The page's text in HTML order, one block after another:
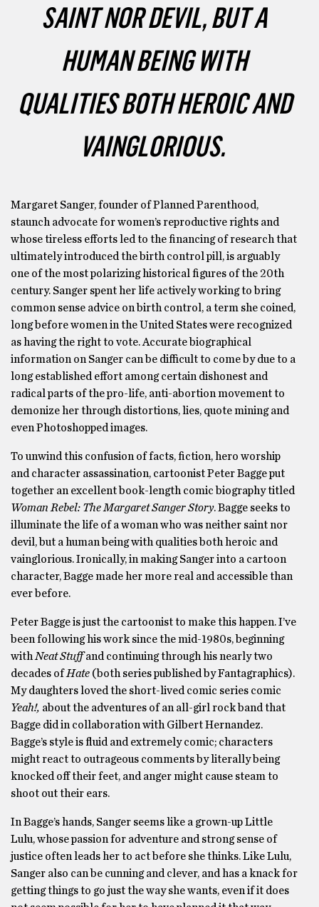
SAINT NOR DEVIL, BUT A
HUMAN BEING WITH
QUALITIES BOTH HEROIC AND
VAINGLORIOUS.
Margaret Sanger, founder of Planned Parenthood,
staunch advocate for women’s reproductive rights and
whose tireless efforts led to the financing of research that
ultimately introduced the birth control pill, is arguably
one of the most polarizing historical figures of the 20th
century. Sanger spent her life actively working to bring
common sense advice on birth control, a term she coined,
long before women in the United States were recognized
as having the right to vote. Accurate biographical
information on Sanger can be difficult to come by due to a
long established effort among certain dishonest and
radical parts of the pro-life, anti-abortion movement to
demonize her through distortions, lies, quote mining and
even Photoshopped images.
To unwind this confusion of facts, fiction, hero worship
and character assassination, cartoonist Peter Bagge put
together an excellent book-length comic biography titled
Woman Rebel: The Margaret Sanger Story. Bagge seeks to
illuminate the life of a woman who was neither saint nor
devil, but a human being with qualities both heroic and
vainglorious. Ironically, in making Sanger into a cartoon
character, Bagge made her more real and accessible than
ever before.
Peter Bagge is just the cartoonist to make this happen. I’ve
been following his work since the mid-1980s, beginning
with Neat Stuffand continuing through his nearly two
decades ofHate (both series published by Fantagraphics).
My daughters loved the short-lived comic series comic
Yeah!, about the adventures of an all-girl rock band that
Bagge did in collaboration with Gilbert Hernandez.
Bagge’s style is fluid and extremely comic; characters
might react to outrageous comments by literally being
knocked off their feet, and anger might cause steam to
shoot out their ears.
In Bagge’s hands, Sanger seems like a grown-up Little
Lulu, whose passion for adventure and strong sense of
justice often leads her to act before she thinks. Like Lulu,
Sanger also can be cunning and clever, and has a knack for
getting things to go just the way she wants, even if it does